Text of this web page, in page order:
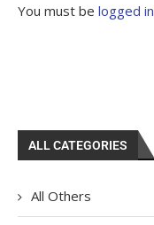
You must be logged in
ALL CATEGORIES
All Others